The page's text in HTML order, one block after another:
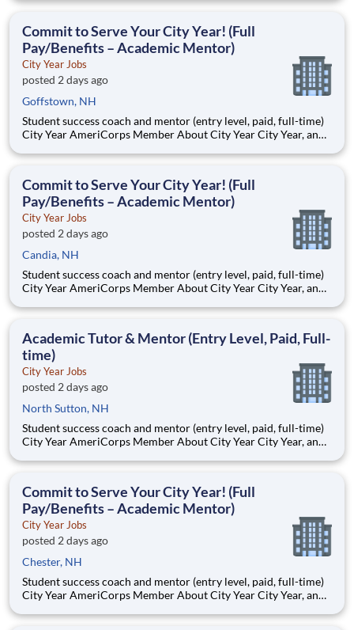
Teams of City Year AmeriCorps members provide support to
Commit to Serve Your City Year! (Full
Pay/Benefits – Academic Mentor)
City Year Jobs
posted 2 days ago
Goffstown, NH
Student success coach and mentor (entry level, paid, full-time)
City Year AmeriCorps Member About City Year City Year, an
Teams of City Year AmeriCorps members provide support to
Commit to Serve Your City Year! (Full
Pay/Benefits – Academic Mentor)
City Year Jobs
posted 2 days ago
Candia, NH
Student success coach and mentor (entry level, paid, full-time)
City Year AmeriCorps Member About City Year City Year, an
Teams of City Year AmeriCorps members provide support to
Academic Tutor & Mentor (Entry Level, Paid, Full-
time)
City Year Jobs
posted 2 days ago
North Sutton, NH
Student success coach and mentor (entry level, paid, full-time)
City Year AmeriCorps Member About City Year City Year, an
Teams of City Year AmeriCorps members provide support to
Commit to Serve Your City Year! (Full
Pay/Benefits – Academic Mentor)
City Year Jobs
posted 2 days ago
Chester, NH
Student success coach and mentor (entry level, paid, full-time)
City Year AmeriCorps Member About City Year City Year, an
Teams of City Year AmeriCorps members provide support to